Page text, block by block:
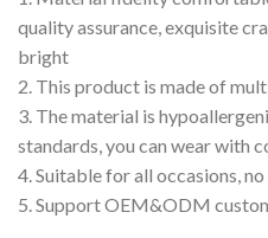
quality assurance, exquisite
bright
2. This product is made of
3. The material is
standards, you can wear with
4. Suitable for all occasions,
5. Support OEM&ODM